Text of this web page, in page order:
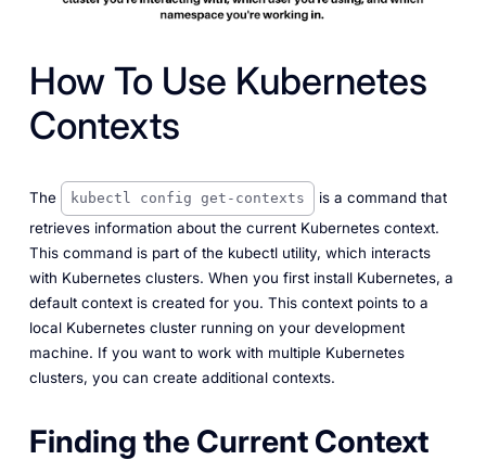
How To Use Kubernetes
Contexts
The kubectl config get-contexts
is a command that
retrieves information about the current Kubernetes context.
This command is part of the kubectl utility, which interacts
with Kubernetes clusters. When you first install Kubernetes, a
default context is created for you. This context points to a
local Kubernetes cluster running on your development
machine. If you want to work with multiple Kubernetes
clusters, you can create additional contexts.
Finding the Current Context